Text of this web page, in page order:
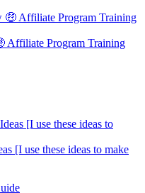
Affiliate Program Training
[I use these ideas to make